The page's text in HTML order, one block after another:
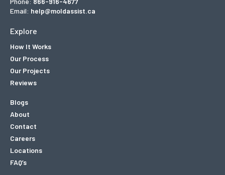
Email: help@moldassist.ca
Explore
How It Works
Our Process
Our Projects
Reviews
Blogs
About
Contact
Careers
Locations
FAQ’s